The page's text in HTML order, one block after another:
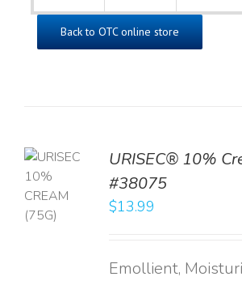
Back to OTC online store
URISEC® 10%
#38075
$13.99
Emollient,